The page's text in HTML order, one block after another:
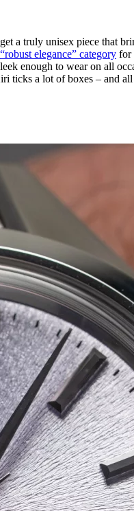
a truly unisex piece that
“robust elegance” category for
enough to wear on all
ticks a lot of boxes – and